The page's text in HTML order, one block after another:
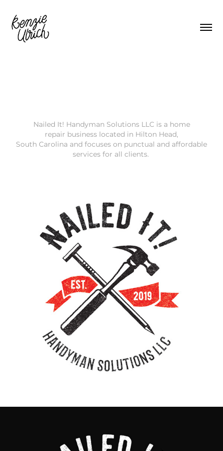
Nailed It! Handyman Solutions LLC is a home
repair business located in Hilton Head,
South Carolina and focuses on punctual and affordable
services for all clients.